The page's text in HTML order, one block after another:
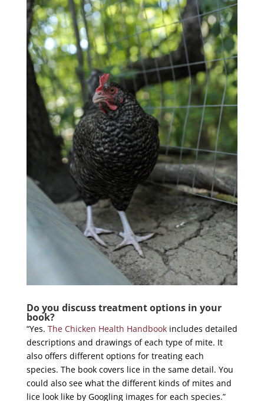
Do you discuss treatment options in your
book?
“Yes. The Chicken Health Handbookincludes detailed
descriptions and drawings of each type of mite. It
also offers different options for treating each
species. The book covers lice in the same detail. You
could also see what the different kinds of mites and
lice look like by Googling images for each species.”